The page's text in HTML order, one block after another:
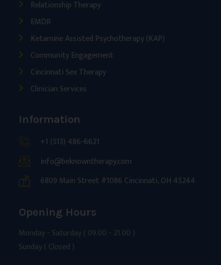
Relationship Therapy
EMDR
Ketamine Assisted Psychotherapy (KAP)
Community Engagement
Cincinnati Sex Therapy
Clinician Services
Information
+1 (513) 486-6621
info@beknowntherapy.com
6809 Main Street #1086 Cincinnati, OH 45244
Opening Hours
Monday - Saturday ( 09.00 - 21.00 )
Sunday ( Closed )